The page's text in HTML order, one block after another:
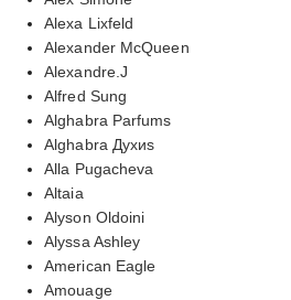
Alexa Lixfeld
Alexander McQueen
Alexandre.J
Alfred Sung
Alghabra Parfums
Alghabra Духиs
Alla Pugacheva
Altaia
Alyson Oldoini
Alyssa Ashley
American Eagle
Amouage